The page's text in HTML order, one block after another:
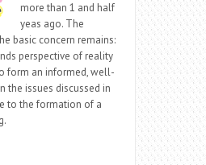
more than 1 and half
yeas ago. The
basic concern remains:
perspective of reality
form an informed, well-
the issues discussed in
to the formation of a